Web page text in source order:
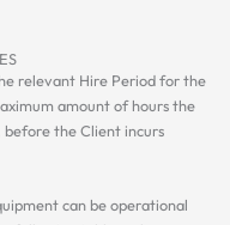
relevant Hire Period for the
amount of hours the
the Client incurs
can be operational